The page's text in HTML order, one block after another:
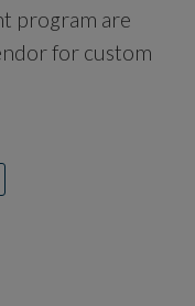
program are
for custom
DROPDOWN